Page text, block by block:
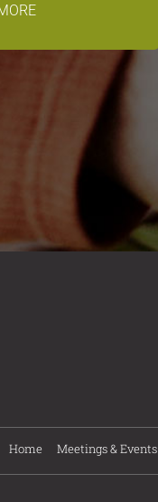
Home Meetings & Events